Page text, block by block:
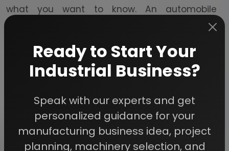
what you want to know. An automobile
mechanical project does not necessarily
mean that you build an entire motor vehicle.
No one expects anyone to do that sort of a
thing. What is expected is that you add
through technicalities of mechanical
engineering projects – and this is what makes
the project absolutely unique.
Ready to Start Your
Industrial Business?
Speak with our experts and get
personalized guidance for your
manufacturing business idea, project
planning, machinery selection, and